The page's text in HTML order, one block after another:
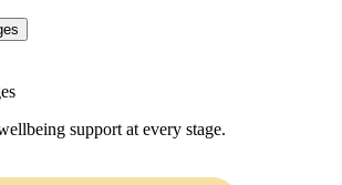
support at every stage.